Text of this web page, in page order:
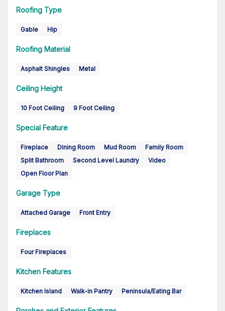
Roofing Type
Gable Hip
Roofing Material
Asphalt Shingles Metal
Ceiling Height
10 Foot Ceiling 9 Foot Ceiling
Special Feature
Fireplace Dining Room Mud Room
Family Room
Split Bathroom
Second Level Laundry
Video
Open Floor Plan
Garage Type
Attached Garage Front Entry
Fireplaces
Four Fireplaces
Kitchen Features
Kitchen Island Walk-in Pantry Peninsula/Eating Bar